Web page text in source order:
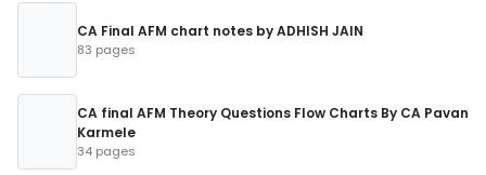
CA Final AFM chart notes by ADHISH JAIN
83 pages
CA final AFM Theory Questions Flow Charts By CA Pavan
Karmele
34 pages